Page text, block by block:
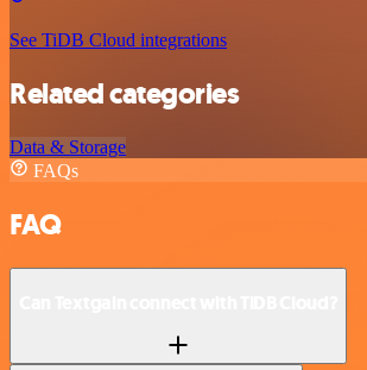
See TiDB Cloud integrations
Related categories
Data & Storage
FAQs
FAQ